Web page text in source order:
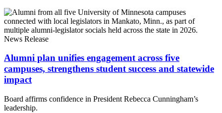
News Release
Alumni plan unifies engagement across five
campuses, strengthens student success and statewide
impact
Board affirms confidence in President Rebecca Cunningham’s
leadership.